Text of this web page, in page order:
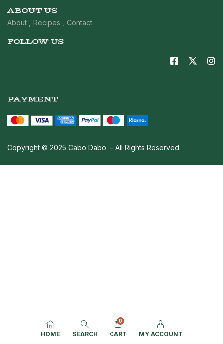
ABOUT US
About Recipes Contact
FOLLOW US
PAYMENT
Copyright © 2025 Cabo Dabo – All Rights Reserved.
HOME SEARCH
0
CART MY ACCOUNT